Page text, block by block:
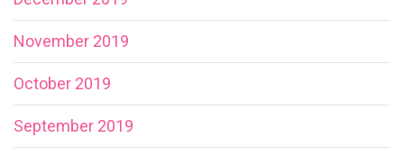
November 2019
October 2019
September 2019